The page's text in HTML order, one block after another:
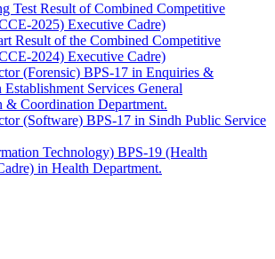
Test Result of Combined Competitive
2025) Executive Cadre)
Result of the Combined Competitive
2024) Executive Cadre)
(Forensic) BPS-17 in Enquiries &
Services General
& Coordination Department.
(Software) BPS-17 in Sindh Public Service
Technology) BPS-19 (Health
in Health Department.